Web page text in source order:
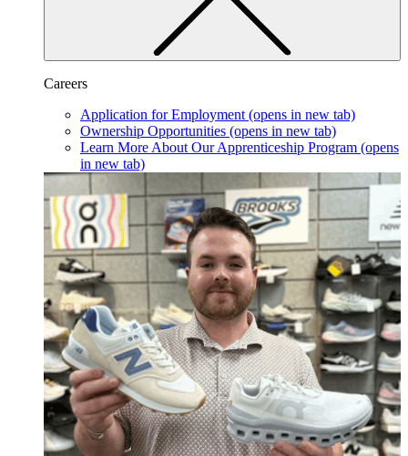
Careers
Application for Employment (opens in new tab)
Ownership Opportunities (opens in new tab)
Learn More About Our Apprenticeship Program (opens
in new tab)